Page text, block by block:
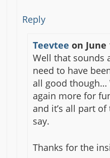
Reply
Teevtee on June
Well that sounds
need to have
all good though…
again more for
and it’s all part
say.
Thanks for the